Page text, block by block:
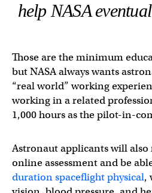
help NASA
Those are the minimum
but NASA always wants
“real world” working
working in a related
1,000 hours as the pilot-in-
Astronaut applicants will
online assessment and be able
duration spaceflight physical,